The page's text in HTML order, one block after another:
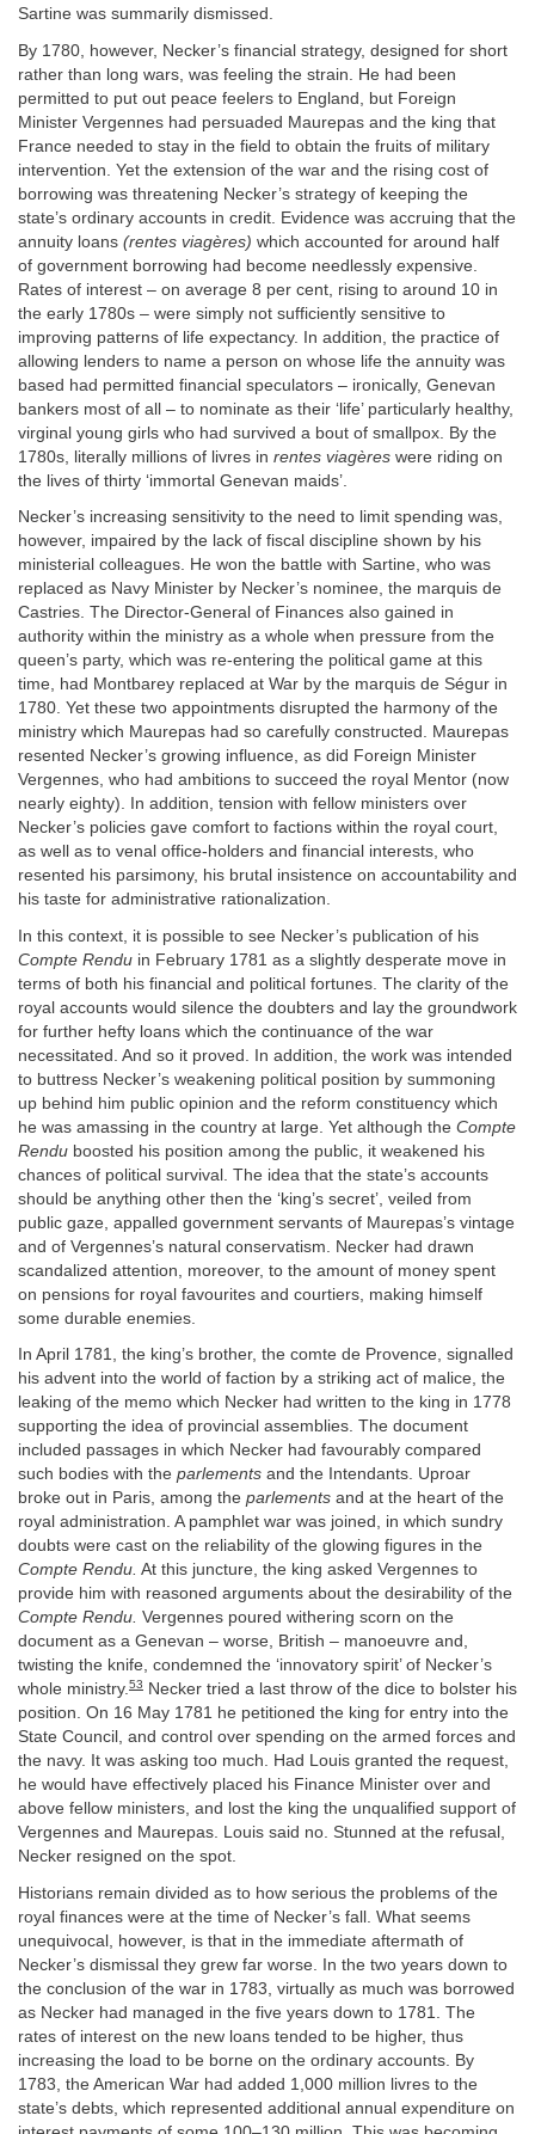
Sartine was summarily dismissed.
By 1780, however, Necker’s financial strategy, designed for short
rather than long wars, was feeling the strain. He had been
permitted to put out peace feelers to England, but Foreign
Minister Vergennes had persuaded Maurepas and the king that
France needed to stay in the field to obtain the fruits of military
intervention. Yet the extension of the war and the rising cost of
borrowing was threatening Necker’s strategy of keeping the
state’s ordinary accounts in credit. Evidence was accruing that the
annuity loans (rentes viagères) which accounted for around half
of government borrowing had become needlessly expensive.
Rates of interest – on average 8 per cent, rising to around 10 in
the early 1780s – were simply not sufficiently sensitive to
improving patterns of life expectancy. In addition, the practice of
allowing lenders to name a person on whose life the annuity was
based had permitted financial speculators – ironically, Genevan
bankers most of all – to nominate as their ‘life’ particularly healthy,
virginal young girls who had survived a bout of smallpox. By the
1780s, literally millions of livres in rentes viagères were riding on
the lives of thirty ‘immortal Genevan maids’.
Necker’s increasing sensitivity to the need to limit spending was,
however, impaired by the lack of fiscal discipline shown by his
ministerial colleagues. He won the battle with Sartine, who was
replaced as Navy Minister by Necker’s nominee, the marquis de
Castries. The Director-General of Finances also gained in
authority within the ministry as a whole when pressure from the
queen’s party, which was re-entering the political game at this
time, had Montbarey replaced at War by the marquis de Ségur in
1780. Yet these two appointments disrupted the harmony of the
ministry which Maurepas had so carefully constructed. Maurepas
resented Necker’s growing influence, as did Foreign Minister
Vergennes, who had ambitions to succeed the royal Mentor (now
nearly eighty). In addition, tension with fellow ministers over
Necker’s policies gave comfort to factions within the royal court,
as well as to venal office-holders and financial interests, who
resented his parsimony, his brutal insistence on accountability and
his taste for administrative rationalization.
In this context, it is possible to see Necker’s publication of his
Compte Rendu in February 1781 as a slightly desperate move in
terms of both his financial and political fortunes. The clarity of the
royal accounts would silence the doubters and lay the groundwork
for further hefty loans which the continuance of the war
necessitated. And so it proved. In addition, the work was intended
to buttress Necker’s weakening political position by summoning
up behind him public opinion and the reform constituency which
he was amassing in the country at large. Yet although the Compte
Rendu boosted his position among the public, it weakened his
chances of political survival. The idea that the state’s accounts
should be anything other then the ‘king’s secret’, veiled from
public gaze, appalled government servants of Maurepas’s vintage
and of Vergennes’s natural conservatism. Necker had drawn
scandalized attention, moreover, to the amount of money spent
on pensions for royal favourites and courtiers, making himself
some durable enemies.
In April 1781, the king’s brother, the comte de Provence, signalled
his advent into the world of faction by a striking act of malice, the
leaking of the memo which Necker had written to the king in 1778
supporting the idea of provincial assemblies. The document
included passages in which Necker had favourably compared
such bodies with the parlements and the Intendants. Uproar
broke out in Paris, among the parlements and at the heart of the
royal administration. A pamphlet war was joined, in which sundry
doubts were cast on the reliability of the glowing figures in the
Compte Rendu. At this juncture, the king asked Vergennes to
provide him with reasoned arguments about the desirability of the
Compte Rendu. Vergennes poured withering scorn on the
document as a Genevan – worse, British – manoeuvre and,
twisting the knife, condemned the ‘innovatory spirit’ of Necker’s
whole ministry.53
Necker tried a last throw of the dice to bolster his
position. On 16 May 1781 he petitioned the king for entry into the
State Council, and control over spending on the armed forces and
the navy. It was asking too much. Had Louis granted the request,
he would have effectively placed his Finance Minister over and
above fellow ministers, and lost the king the unqualified support of
Vergennes and Maurepas. Louis said no. Stunned at the refusal,
Necker resigned on the spot.
Historians remain divided as to how serious the problems of the
royal finances were at the time of Necker’s fall. What seems
unequivocal, however, is that in the immediate aftermath of
Necker’s dismissal they grew far worse. In the two years down to
the conclusion of the war in 1783, virtually as much was borrowed
as Necker had managed in the five years down to 1781. The
rates of interest on the new loans tended to be higher, thus
increasing the load to be borne on the ordinary accounts. By
1783, the American War had added 1,000 million livres to the
state’s debts, which represented additional annual expenditure on